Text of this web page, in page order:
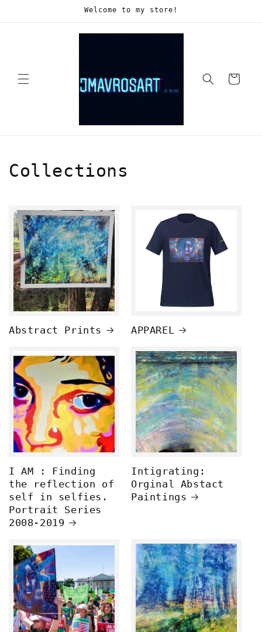
Welcome to my store!
Cart
Collections
Abstract Prints APPAREL
I AM : Finding
the reflection of
self in selfies.
Portrait Series
2008-2019
Intigrating:
Orginal Abstact
Paintings